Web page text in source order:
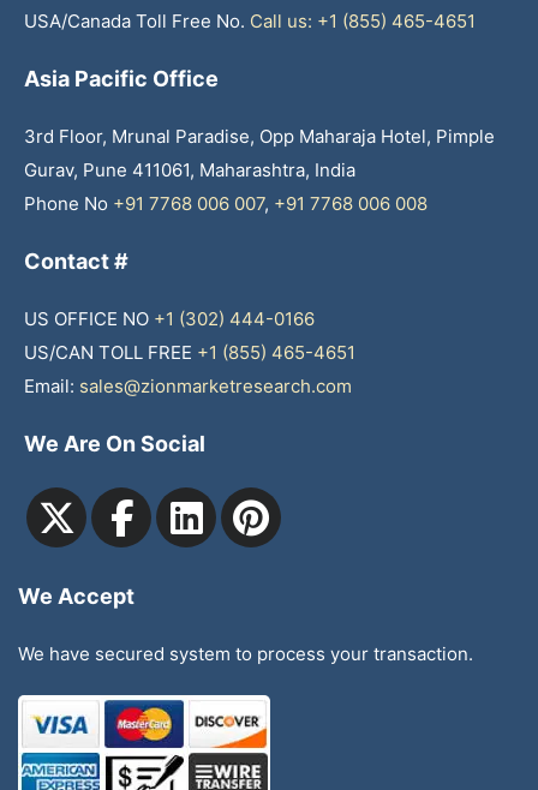
USA/Canada Toll Free No. Call us: +1 (855) 465-4651
Asia Pacific Office
3rd Floor, Mrunal Paradise, Opp Maharaja Hotel, Pimple
Gurav, Pune 411061, Maharashtra, India
Phone No +91 7768 006 007, +91 7768 006 008
Contact #
US OFFICE NO +1 (302) 444-0166
US/CAN TOLL FREE +1 (855) 465-4651
Email: sales@zionmarketresearch.com
We Are On Social
We Accept
We have secured system to process your transaction.